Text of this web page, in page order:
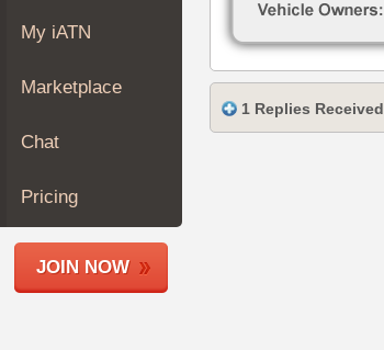
About
Join
Members
Shops
My iATN
Marketplace
Chat
Pricing
JOIN NOW
1 Replies Received